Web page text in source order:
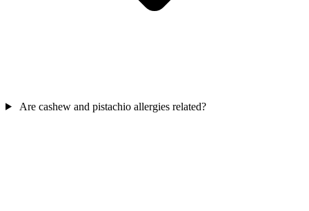
Are cashew and pistachio allergies related?